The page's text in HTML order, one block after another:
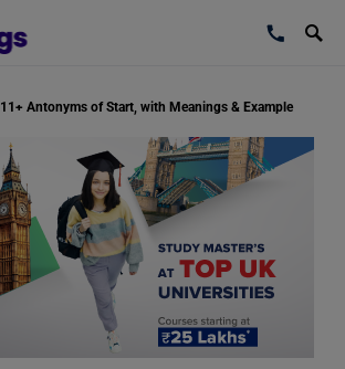
11+ Antonyms of Start, with Meanings & Example